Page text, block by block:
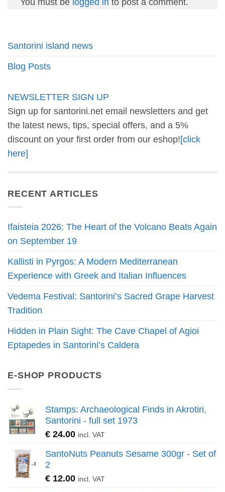
You must be logged in to post a comment.
Santorini island news
Blog Posts
NEWSLETTER SIGN UP
Sign up for santorini.net email newsletters and get
the latest news, tips, special offers, and a 5%
discount on your first order from our eshop![click
here]
RECENT ARTICLES
Ifaisteia 2026: The Heart of the Volcano Beats Again
on September 19
Kallisti in Pyrgos: A Modern Mediterranean
Experience with Greek and Italian Influences
Vedema Festival: Santorini’s Sacred Grape Harvest
Tradition
Hidden in Plain Sight: The Cave Chapel of Agioi
Eptapedes in Santorini’s Caldera
E-SHOP PRODUCTS
Stamps: Archaeological Finds in Akrotiri,
Santorini - full set 1973
€ 24.00 incl. VAT
SantoNuts Peanuts Sesame 300gr - Set of
2
€ 12.00 incl. VAT